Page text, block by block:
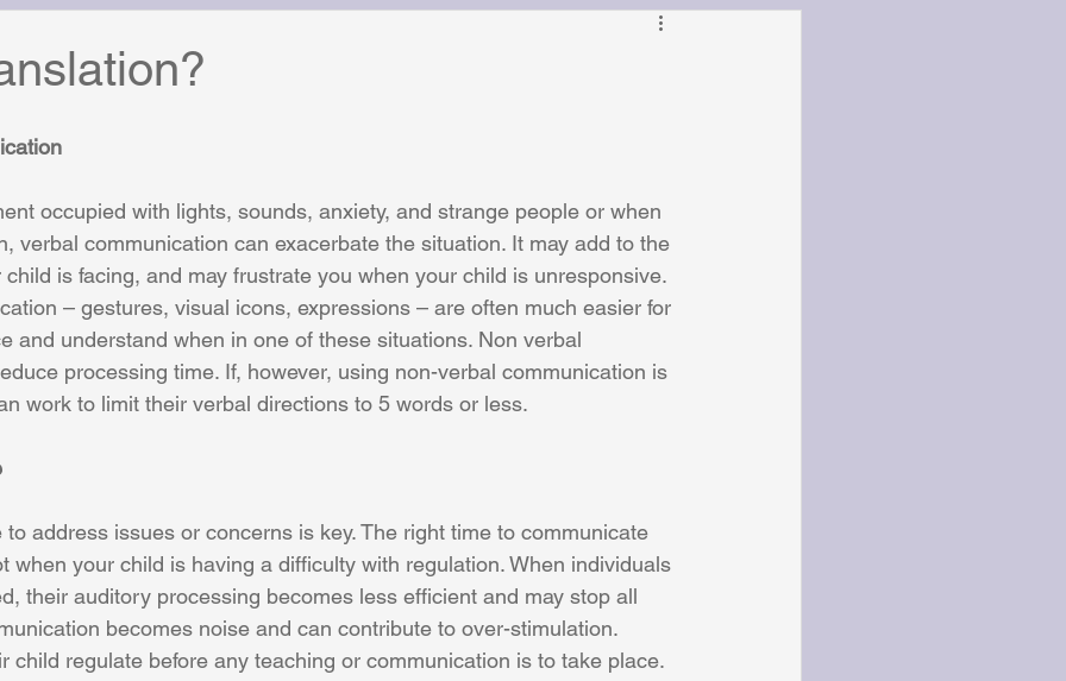
occupied with lights, sounds, anxiety, and strange people or when
verbal communication can exacerbate the situation. It may add to the
is facing, and may frustrate you when your child is unresponsive.
– gestures, visual icons, expressions – are often much easier for
and understand when in one of these situations. Non verbal
processing time. If, however, using non-verbal communication is
work to limit their verbal directions to 5 words or less.
address issues or concerns is key. The right time to communicate
when your child is having a difficulty with regulation. When individuals
their auditory processing becomes less efficient and may stop all
becomes noise and can contribute to over-stimulation.
child regulate before any teaching or communication is to take place.